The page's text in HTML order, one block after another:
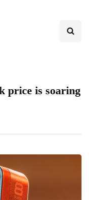
price is soaring